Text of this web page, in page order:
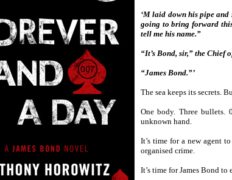
‘M laid down his pipe and
going to bring forward
tell me his name.”
“It’s Bond, sir,” the Chief
“James Bond.”’
The sea keeps its secrets.
One body. Three
unknown hand.
It’s time for a new agent
organised crime.
It’s time for James Bond